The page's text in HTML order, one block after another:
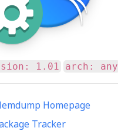
1.01 arch: any
Homepage
Tracker